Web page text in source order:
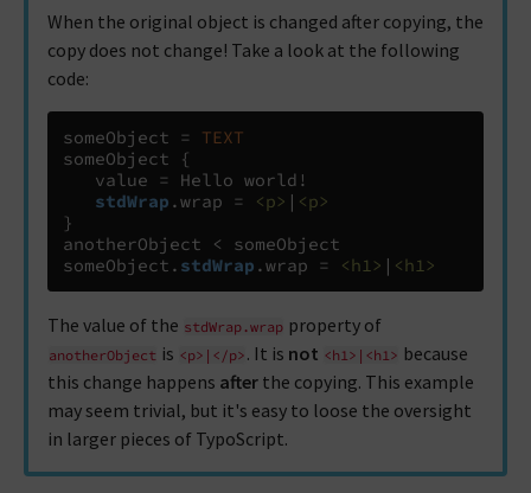
When the original object is changed after copying, the
copy does not change! Take a look at the following
code:
someObject =
TEXT
someObject
{
   value
=
Hello world!
stdWrap .wrap = <p> | <p>
}
anotherObject
<
someObject
someObject . stdWrap .wrap = <h1> | <h1>
The value of the stdWrap.wrap property of
anotherObject is <p>|</p> . It is not <h1>|<h1> because
this change happens after the copying. This example
may seem trivial, but it's easy to loose the oversight
in larger pieces of TypoScript.